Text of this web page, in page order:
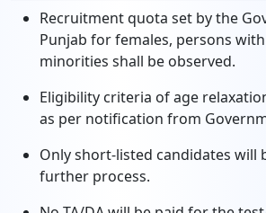
Recruitment quota set by the
Punjab for females, persons
minorities shall be observed.
Eligibility criteria of age
as per notification from
Only short-listed candidates will
further process.